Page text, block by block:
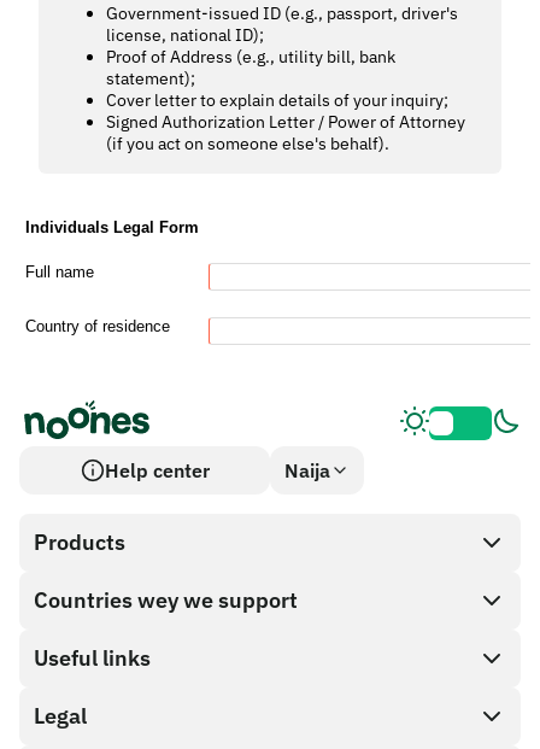
Government-issued ID (e.g., passport, driver's
license, national ID);
Proof of Address (e.g., utility bill, bank
statement);
Cover letter to explain details of your inquiry;
Signed Authorization Letter / Power of Attorney
(if you act on someone else's behalf).
Help center Naija
Products
SnapX
Cash out
Gift card store
Countries wey we support
Useful links
Partner program
Legal